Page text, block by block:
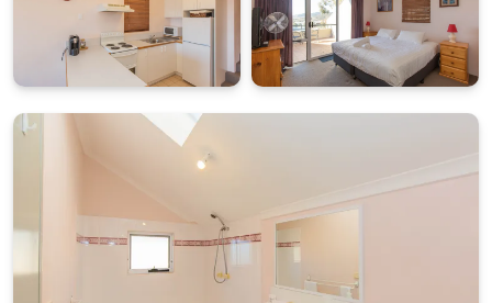
warmth during colder months, while the thoughtful
layout offers privacy and convenience for couples or
small families travelling together.
PRACTICAL ALPINE FEATURES WITH DRYING ROOM AND
UNDERCOVER PARKING
Additional features designed for mountain stays
include laundry facilities located within the main
bathroom and a separate drying room positioned at
the entrance to the building, ideal for ski gear and
outdoor clothing. Guests also have access to double